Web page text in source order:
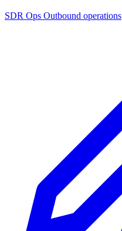
SDR Ops Outbound operations